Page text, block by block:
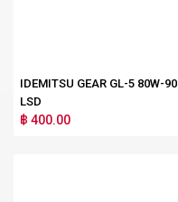
IDEMITSU GEAR GL-5 80W-90
LSD
฿ 400.00